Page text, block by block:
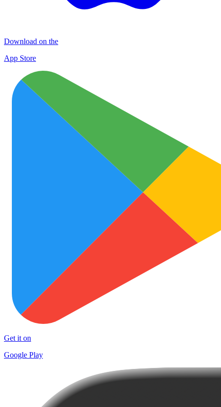
Download on the
App Store
Get it on
Google Play